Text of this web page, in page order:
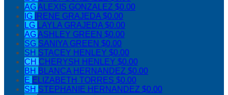
AGALEXIS GONZALEZ $0.00
IG
IRENE GRAJEDA$0.00
LG LAYLA GRAJEDA$0.00
AGASHLEY GREEN $0.00
SG SANIYA GREEN $0.00
SH STACEY HENLEY $0.00
CH CHERYSH HENLEY $0.00
BH BLANCA HERNANDEZ $0.00
E ELIZABETH TORRES $0.00
SH STEPHANIE HERNANDEZ $0.00